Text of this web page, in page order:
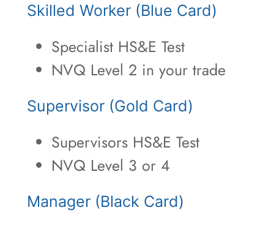
Skilled Worker (Blue Card)
Specialist HS&E Test
NVQ Level 2 in your trade
Supervisor (Gold Card)
Supervisors HS&E Test
NVQ Level 3 or 4
Manager (Black Card)